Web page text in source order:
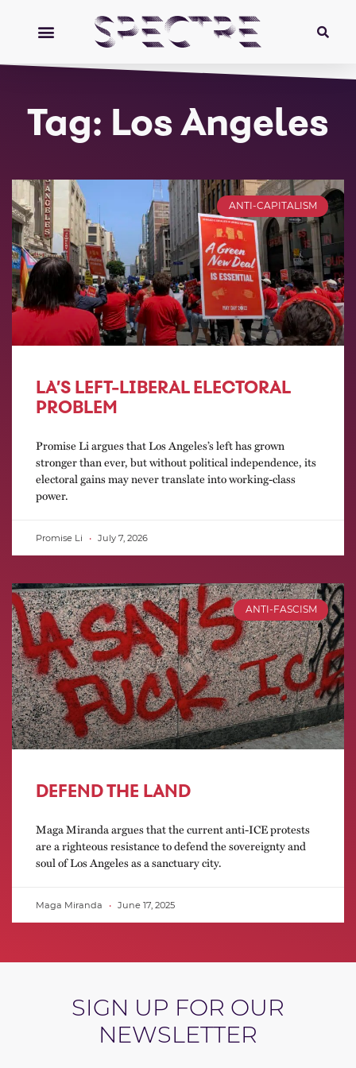
Tag: Los Angeles
ANTI-CAPITALISM
LA’S LEFT-LIBERAL ELECTORAL
PROBLEM
Promise Li argues that Los Angeles’s left has grown
stronger than ever, but without political independence, its
electoral gains may never translate into working-class
power.
Promise Li July 7, 2026
ANTI-FASCISM
DEFEND THE LAND
Maga Miranda argues that the current anti-ICE protests
are a righteous resistance to defend the sovereignty and
soul of Los Angeles as a sanctuary city.
Maga Miranda June 17, 2025
SIGN UP FOR OUR
NEWSLETTER